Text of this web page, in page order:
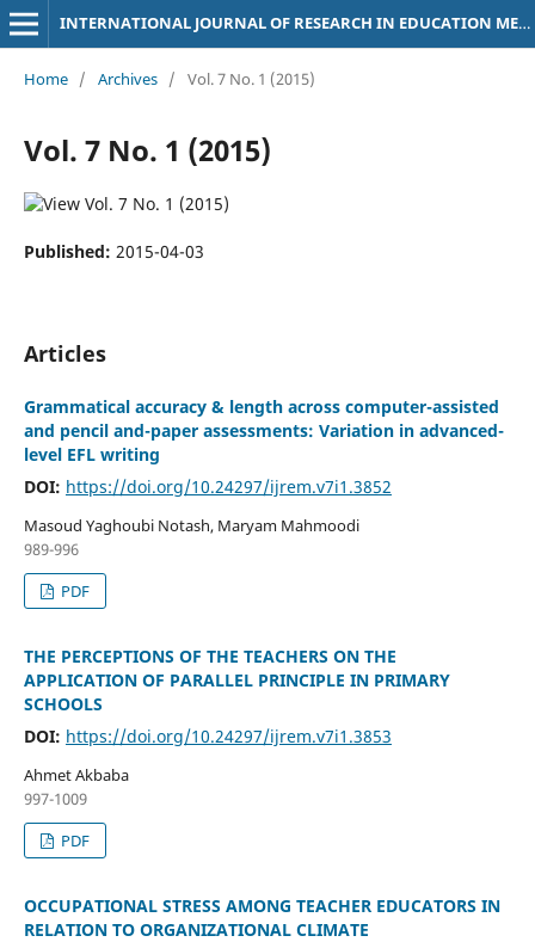
INTERNATIONAL JOURNAL OF RESEARCH IN EDUCATION METHODOLOGY
Home / Archives / Vol. 7 No. 1 (2015)
Vol. 7 No. 1 (2015)
Published: 2015-04-03
Articles
Grammatical accuracy & length across computer-assisted
and pencil and-paper assessments: Variation in advanced-
level EFL writing
DOI: https://doi.org/10.24297/ijrem.v7i1.3852
Masoud Yaghoubi Notash, Maryam Mahmoodi
989-996
PDF
THE PERCEPTIONS OF THE TEACHERS ON THE
APPLICATION OF PARALLEL PRINCIPLE IN PRIMARY
SCHOOLS
DOI: https://doi.org/10.24297/ijrem.v7i1.3853
Ahmet Akbaba
997-1009
PDF
OCCUPATIONAL STRESS AMONG TEACHER EDUCATORS IN
RELATION TO ORGANIZATIONAL CLIMATE